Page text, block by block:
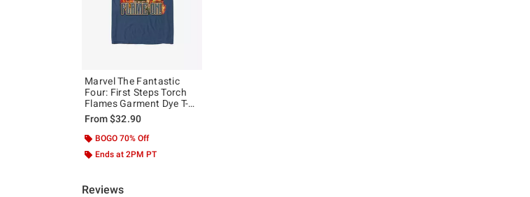
Marvel The Fantastic
Four: First Steps Torch
Flames Garment Dye T-
Shirt Hot Topic Exclusive
From$32.90
BOGO 70% Off
Ends at 2PM PT